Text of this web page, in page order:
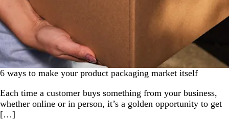
6 ways to make your product packaging market itself
Each time a customer buys something from your business,
whether online or in person, it’s a golden opportunity to get
[…]